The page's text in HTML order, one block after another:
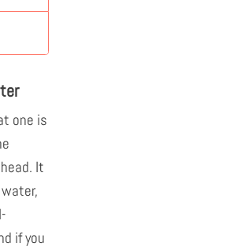
one is
It
if you